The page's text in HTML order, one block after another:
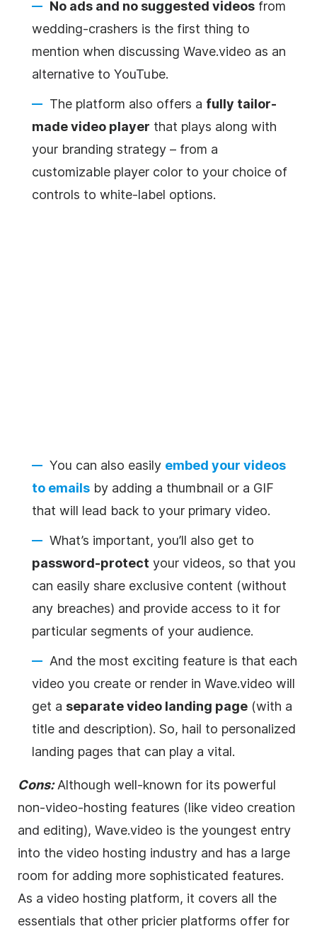
No ads and no suggested videos from
wedding-crashers is the first thing to
mention when discussing Wave.video as an
alternative to YouTube.
The platform also offers a fully tailor-
madevideo player that plays along with
your branding strategy – from a
customizable player color to your choice of
controls to white-label options.
You can also easily embed your videos
to emails by adding a thumbnail or a GIF
that will lead back to your primary video.
What’s important, you’ll also get to
password-protect your videos, so that you
can easily share exclusive content (without
any breaches) and provide access to it for
particular segments of your audience.
And the most exciting feature is that each
video you create or render in Wave.video will
get a separatevideo landing page (with a
title and description). So, hail to personalized
landing pages that can play a vital.
Cons:Although well-known for its powerful
non-video-hosting features (like video creation
and editing), Wave.video is the youngest entry
into the video hosting industry and has a large
room for adding more sophisticated features.
As a video hosting platform, it covers all the
essentials that other pricier platforms offer for